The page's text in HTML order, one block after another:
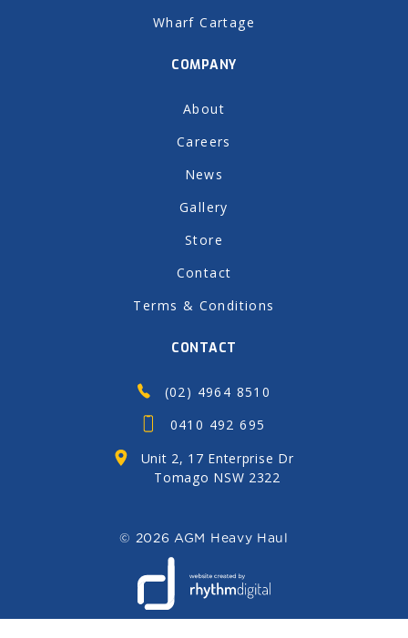
Wharf Cartage
COMPANY
About
Careers
News
Gallery
Store
Contact
Terms & Conditions
CONTACT
(02) 4964 8510
0410 492 695
Unit 2, 17 Enterprise Dr
Tomago NSW 2322
© 2026 AGM Heavy Haul